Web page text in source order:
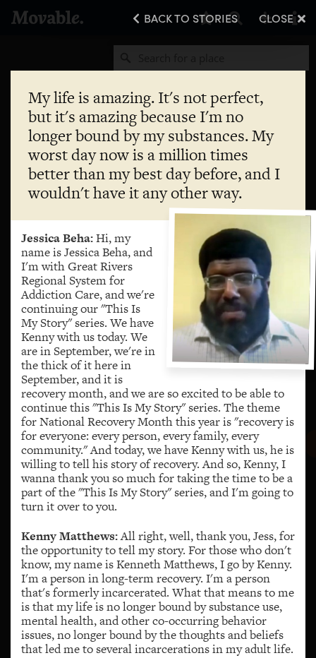
BACK TO STORIES CLOSE
My life is amazing. It's not perfect,
but it's amazing because I'm no
longer bound by my substances. My
worst day now is a million times
better than my best day before, and I
wouldn't have it any other way.
Jessica Beha:Hi, my
name is Jessica Beha, and
I'm with Great Rivers
Regional System for
Addiction Care, and we're
continuing our "This Is
My Story" series. We have
Kenny with us today. We
are in September, we're in
the thick of it here in
September, and it is
recovery month, and we are so excited to be able to
continue this "This Is My Story" series. The theme
for National Recovery Month this year is "recovery is
for everyone: every person, every family, every
community." And today, we have Kenny with us, he is
willing to tell his story of recovery. And so, Kenny, I
wanna thank you so much for taking the time to be a
part of the "This Is My Story" series, and I'm going to
turn it over to you.
Kenny Matthews:All right, well, thank you, Jess, for
the opportunity to tell my story. For those who don't
know, my name is Kenneth Matthews, I go by Kenny.
I'm a person in long-term recovery. I'm a person
that's formerly incarcerated. What that means to me
is that my life is no longer bound by substance use,
mental health, and other co-occurring behavior
issues, no longer bound by the thoughts and beliefs
that led me to several incarcerations in my adult life.